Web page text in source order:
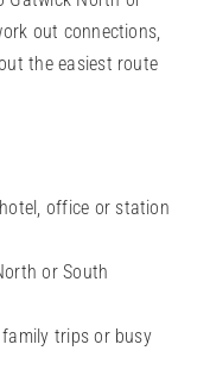
out connections,
the easiest route
office or station
or South
trips or busy